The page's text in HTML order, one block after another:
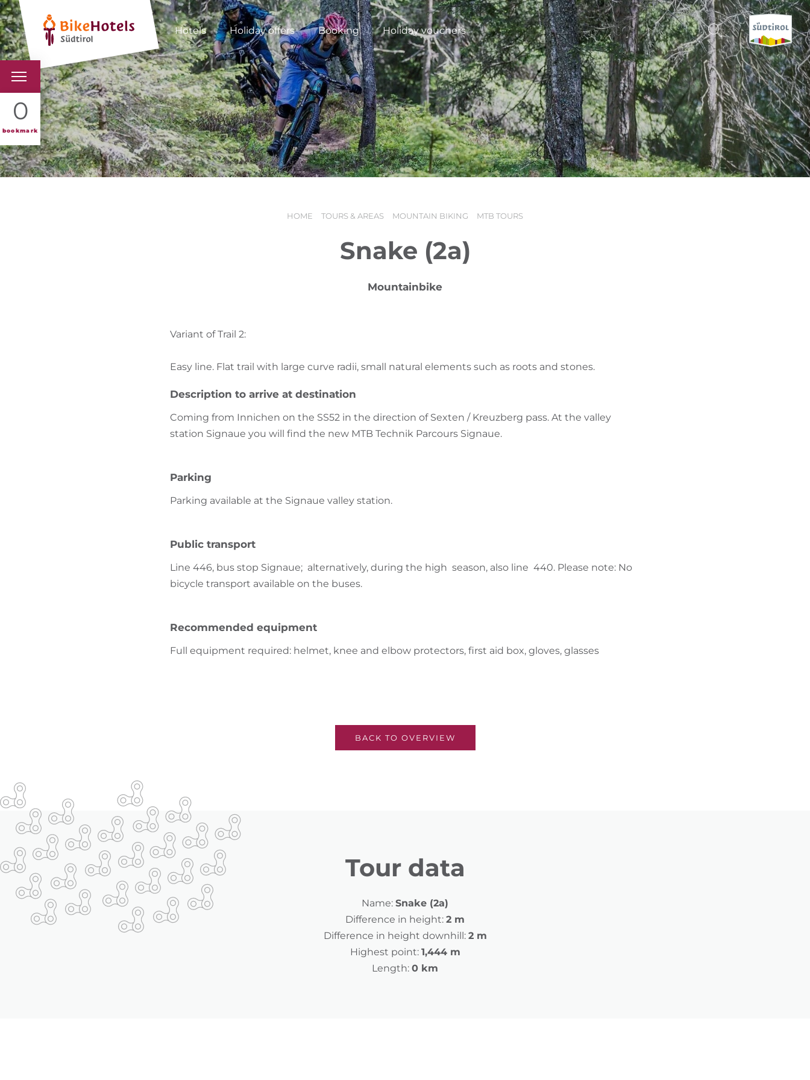
Hotels Holiday offers Booking Holiday vouchers
0
bookmark
BIKEHOTELS
HOTELS & PACKAGES
TOURS & AREAS
CERCA E PRENOTA
DISCOVER SOUTH TYROL
WHEN?
-
HOME TOURS & AREAS MOUNTAIN BIKING MTB TOURS
Snake (2a)
Mountainbike
Variant of Trail 2:
Easy line. Flat trail with large curve radii, small natural elements such as roots and stones.
Description to arrive at destination
Coming from Innichen on the SS52 in the direction of Sexten / Kreuzberg pass. At the valley
station Signaue you will find the new MTB Technik Parcours Signaue.
Parking
Parking available at the Signaue valley station.
Public transport
Line 446, bus stop Signaue; alternatively, during the high season, also line 440. Please note: No
bicycle transport available on the buses.
Recommended equipment
Full equipment required: helmet, knee and elbow protectors, first aid box, gloves, glasses
BACK TO OVERVIEW
Tour data
Name: Snake (2a)
Difference in height: 2 m
Difference in height downhill: 2 m
Highest point: 1,444 m
Length: 0 km